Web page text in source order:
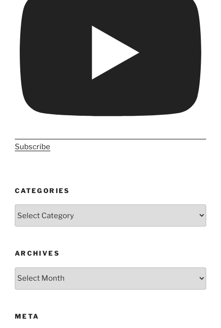
Subscribe
CATEGORIES
ARCHIVES
META